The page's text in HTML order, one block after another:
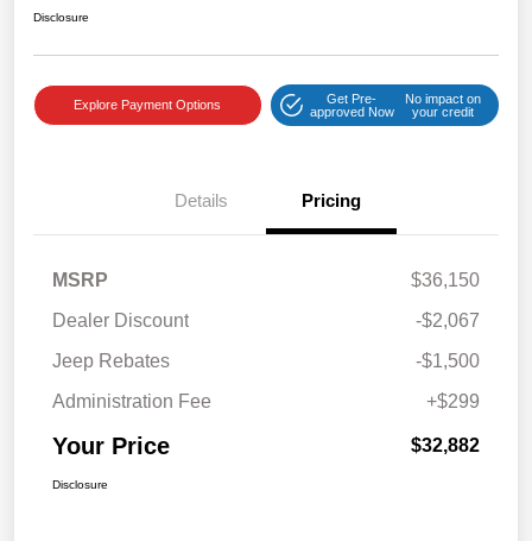
Disclosure
Explore Payment Options
Get Pre-
approved Now
No impact on
your credit
Details Pricing
MSRP
$36,150
Dealer Discount
-$2,067
Jeep Rebates
-$1,500
Administration Fee
+$299
Your Price $32,882
Disclosure